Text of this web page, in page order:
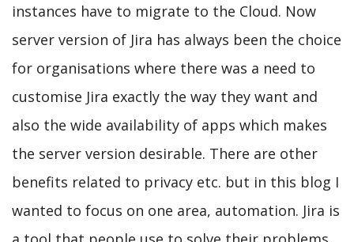
instances have to migrate to the Cloud. Now
server version of Jira has always been the choice
for organisations where there was a need to
customise Jira exactly the way they want and
also the wide availability of apps which makes
the server version desirable. There are other
benefits related to privacy etc. but in this blog I
wanted to focus on one area, automation. Jira is